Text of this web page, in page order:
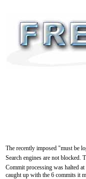
The recently imposed "must be
Search engines are not
Commit processing was halted
caught up with the 6 commits it